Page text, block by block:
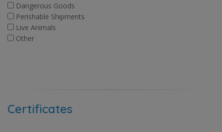
Dangerous Goods
Perishable Shipments
Live Animals
Other
Certificates